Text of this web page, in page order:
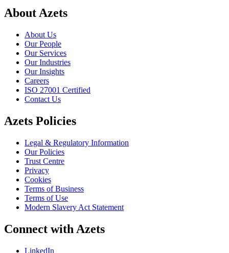
About Azets
About Us
Our People
Our Services
Our Industries
Our Insights
Careers
ISO 27001 Certified
Contact Us
Azets Policies
Legal & Regulatory Information
Our Policies
Trust Centre
Privacy
Cookies
Terms of Business
Terms of Use
Modern Slavery Act Statement
Connect with Azets
LinkedIn